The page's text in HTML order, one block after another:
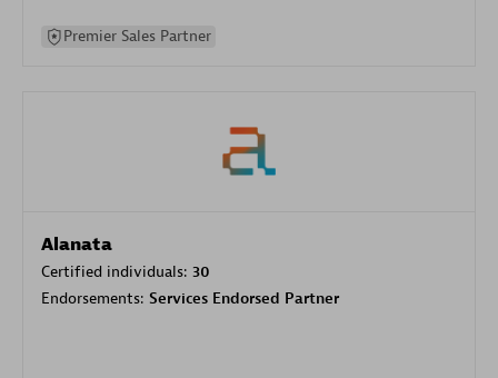
Premier Sales Partner
Alanata
Certified individuals: 30
Endorsements: Services Endorsed Partner